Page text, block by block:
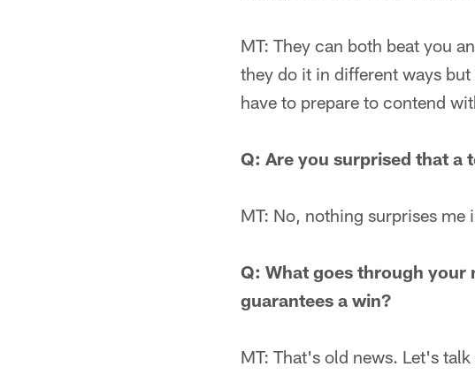
MT: They can both beat you
they do it in different ways
have to prepare to contend
Q: Are you surprised that a
MT: No, nothing surprises me
Q: What goes through your
guarantees a win?
MT: That's old news. Let's